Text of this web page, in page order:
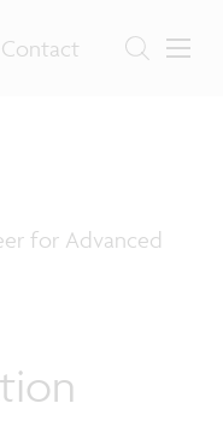
Contact
for Advanced